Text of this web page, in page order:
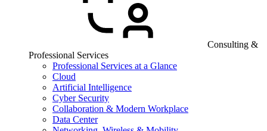
Consulting &
Professional Services
Professional Services at a Glance
Cloud
Artificial Intelligence
Cyber Security
Collaboration & Modern Workplace
Data Center